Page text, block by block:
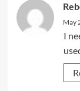
May
I